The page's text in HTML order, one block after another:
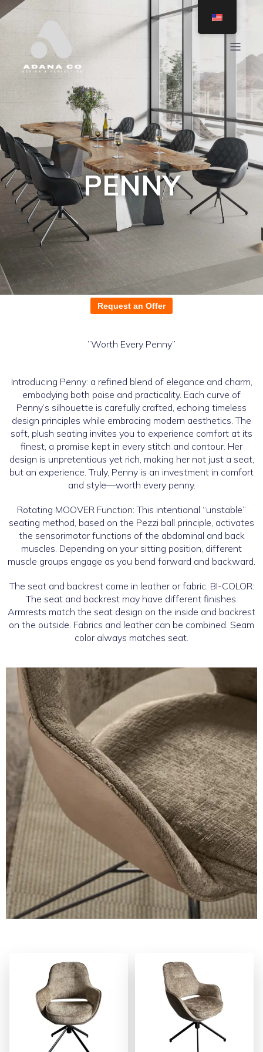
PENNY
Request an Offer
”Worth Every Penny”
Introducing Penny: a refined blend of elegance and charm,
embodying both poise and practicality. Each curve of
Penny’s silhouette is carefully crafted, echoing timeless
design principles while embracing modern aesthetics. The
soft, plush seating invites you to experience comfort at its
finest, a promise kept in every stitch and contour. Her
design is unpretentious yet rich, making her not just a seat,
but an experience. Truly, Penny is an investment in comfort
and style—worth every penny.
Rotating MOOVER Function: This intentional “unstable”
seating method, based on the Pezzi ball principle, activates
the sensorimotor functions of the abdominal and back
muscles. Depending on your sitting position, different
muscle groups engage as you bend forward and backward.
The seat and backrest come in leather or fabric. BI-COLOR:
The seat and backrest may have different finishes.
Armrests match the seat design on the inside and backrest
on the outside. Fabrics and leather can be combined. Seam
color always matches seat.